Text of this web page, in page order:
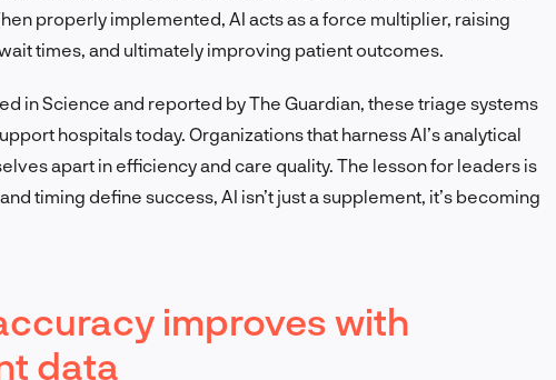
properly implemented, AI acts as a force multiplier, raising
times, and ultimately improving patient outcomes.
in Science and reported by The Guardian, these triage systems
hospitals today. Organizations that harness AI’s analytical
apart in efficiency and care quality. The lesson for leaders is
timing define success, AI isn’t just a supplement, it’s becoming
improves with
data